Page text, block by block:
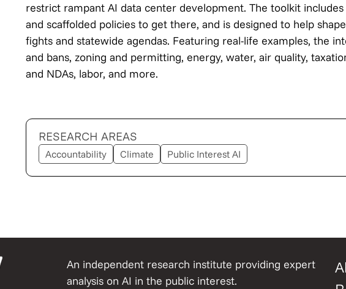
restrict rampant AI data center development. The toolkit
and scaffolded policies to get there, and is designed to help
fights and statewide agendas. Featuring real-life examples, the
and bans, zoning and permitting, energy, water, air quality,
and NDAs, labor, and more.
RESEARCH AREAS
Accountability Climate Public Interest AI
An independent research institute providing expert
analysis on AI in the public interest.